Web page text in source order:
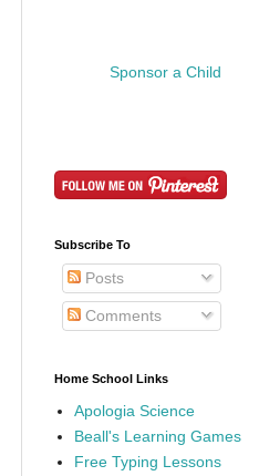
Sponsor a Child
Subscribe To
Posts
Comments
Home School Links
Apologia Science
Beall's Learning Games
Free Typing Lessons